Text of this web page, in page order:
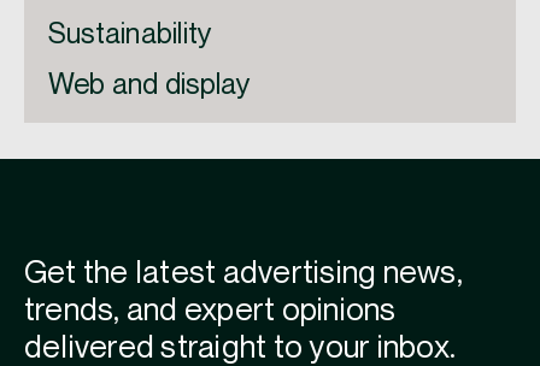
Sustainability
Web and display
Get the latest advertising news,
trends, and expert opinions
delivered straight to your inbox.